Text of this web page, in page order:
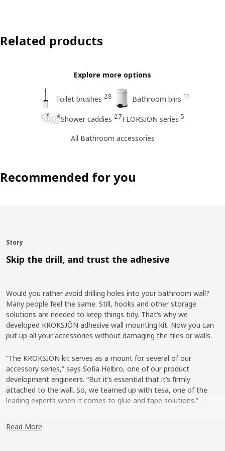
Related products
Explore more options
Toilet brushes 28 Bathroom bins 11
Shower caddies 27FLORSJÖN series 5
All Bathroom accessories
Recommended for you
Story
Skip the drill, and trust the adhesive
Would you rather avoid drilling holes into your bathroom wall?
Many people feel the same. Still, hooks and other storage
solutions are needed to keep things tidy. That’s why we
developed KROKSJÖN adhesive wall mounting kit. Now you can
put up all your accessories without damaging the tiles or walls.
”The KROKSJÖN kit serves as a mount for several of our
accessory series,” says Sofia Helbro, one of our product
development engineers. “But it’s essential that it’s firmly
attached to the wall. So, we teamed up with tesa, one of the
leading experts when it comes to glue and tape solutions.”
Strong and safe-to-use glue
Read More